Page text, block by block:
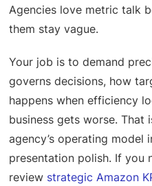
Agencies love metric talk
them stay vague.
Your job is to demand
governs decisions, how
happens when efficiency
business gets worse. That
agency’s operating
presentation polish. If you
review strategic Amazon